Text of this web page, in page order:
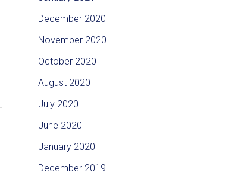
December 2020
November 2020
October 2020
August 2020
July 2020
June 2020
January 2020
December 2019